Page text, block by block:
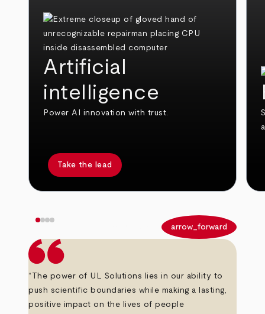
Artificial
intelligence
Power AI innovation with trust.
Take the lead
arrow_forward
“The power of UL Solutions lies in our ability to
push scientific boundaries while making a lasting,
positive impact on the lives of people